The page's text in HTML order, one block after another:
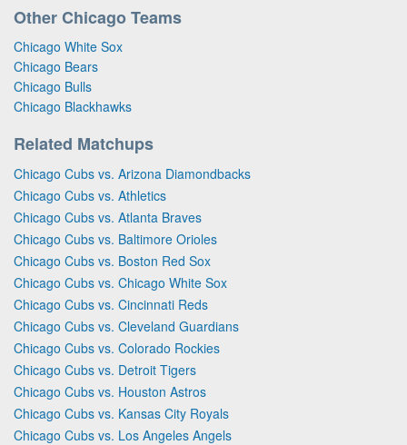
Other Chicago Teams
Chicago White Sox
Chicago Bears
Chicago Bulls
Chicago Blackhawks
Related Matchups
Chicago Cubs vs. Arizona Diamondbacks
Chicago Cubs vs. Athletics
Chicago Cubs vs. Atlanta Braves
Chicago Cubs vs. Baltimore Orioles
Chicago Cubs vs. Boston Red Sox
Chicago Cubs vs. Chicago White Sox
Chicago Cubs vs. Cincinnati Reds
Chicago Cubs vs. Cleveland Guardians
Chicago Cubs vs. Colorado Rockies
Chicago Cubs vs. Detroit Tigers
Chicago Cubs vs. Houston Astros
Chicago Cubs vs. Kansas City Royals
Chicago Cubs vs. Los Angeles Angels